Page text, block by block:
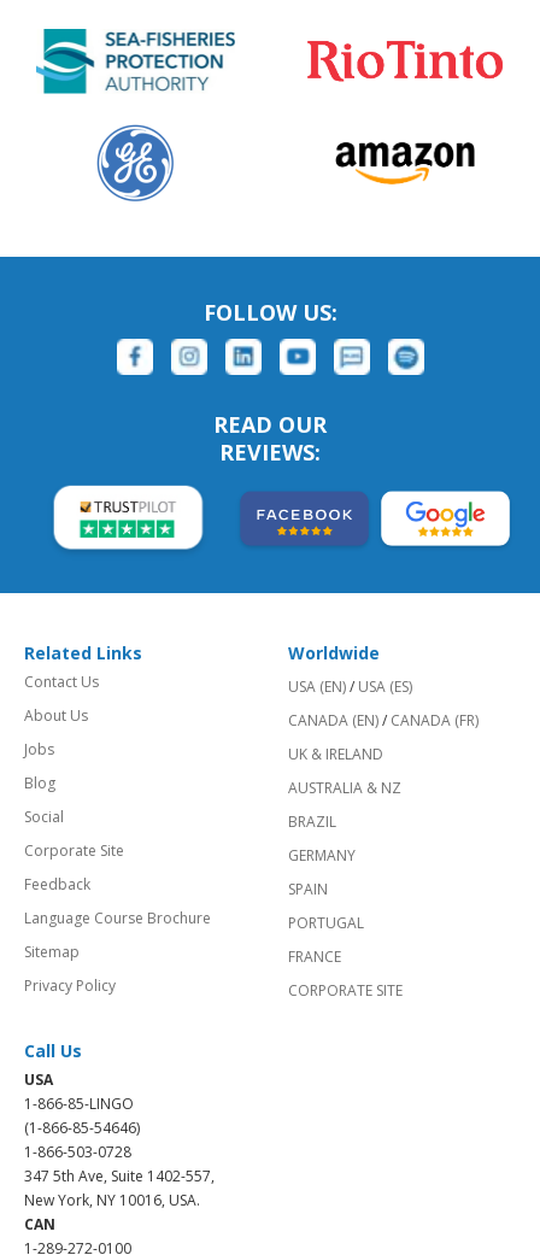
FOLLOW US:
READ OUR
REVIEWS:
Related Links
Contact Us
About Us
Jobs
Blog
Social
Corporate Site
Feedback
Language Course Brochure
Sitemap
Privacy Policy
Worldwide
USA (EN)/ USA (ES)
CANADA (EN)/ CANADA (FR)
UK & IRELAND
AUSTRALIA & NZ
BRAZIL
GERMANY
SPAIN
PORTUGAL
FRANCE
CORPORATE SITE
Call Us
USA
1-866-85-LINGO
(1-866-85-54646)
1-866-503-0728
347 5th Ave, Suite 1402-557,
New York, NY 10016, USA.
CAN
1-289-272-0100